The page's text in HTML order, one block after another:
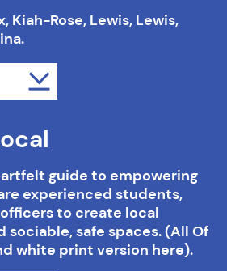
Kiah-Rose, Lewis, Lewis,
guide to empowering
experienced students,
to create local
sociable, safe spaces. (All Of
white print version here).